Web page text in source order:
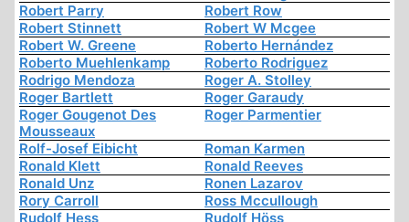
Robert Parry
Robert Row
Robert Stinnett
Robert W Mcgee
Robert W. Greene
Roberto Hernández
Roberto Muehlenkamp
Roberto Rodriguez
Rodrigo Mendoza
Roger A. Stolley
Roger Bartlett
Roger Garaudy
Roger Gougenot Des
Mousseaux
Roger Parmentier
Rolf-Josef Eibicht
Roman Karmen
Ronald Klett
Ronald Reeves
Ronald Unz
Ronen Lazarov
Rory Carroll
Ross Mccullough
Rudolf Hess
Rudolf Höss